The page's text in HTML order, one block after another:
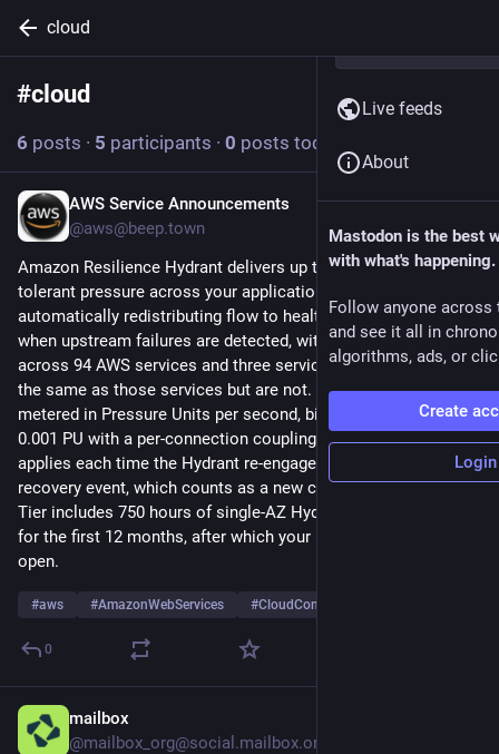
cloud
#cloud Follow hashtag
6 posts · 5 participants · 0 posts today
15h
AWS Service Announcements
@aws@beep.town
Amazon Resilience Hydrant delivers up to 1,500 GPM of fault-
tolerant pressure across your application infrastructure,
automatically redistributing flow to healthy Availability Zones
when upstream failures are detected, with native integration
across 94 AWS services and three services that are almost
the same as those services but are not. Hydrant capacity is
metered in Pressure Units per second, billed in increments of
0.001 PU with a per-connection coupling fee of $0.0023 that
applies each time the Hydrant re-engages following an auto-
recovery event, which counts as a new connection. The Free
Tier includes 750 hours of single-AZ Hydrant flow per month
for the first 12 months, after which your Hydrant will remain
open.
#aws #AmazonWebServices #CloudComputing
0
mailbox
@mailbox_org@social.mailbox.org
Live feeds
About
Mastodon is the best
with what's happening.
Follow anyone across
and see it all in
algorithms, ads, or
Create
Login